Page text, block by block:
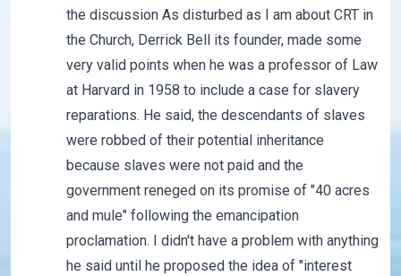
the discussion As disturbed as I am about CRT in
the Church, Derrick Bell its founder, made some
very valid points when he was a professor of Law
at Harvard in 1958 to include a case for slavery
reparations. He said, the descendants of slaves
were robbed of their potential inheritance
because slaves were not paid and the
government reneged on its promise of "40 acres
and mule" following the emancipation
proclamation. I didn't have a problem with anything
he said until he proposed the idea of "interest